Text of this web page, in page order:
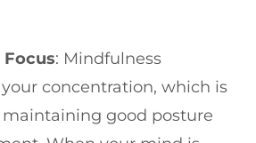
: Mindfulness
concentration, which is
good posture